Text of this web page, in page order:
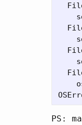
PS: